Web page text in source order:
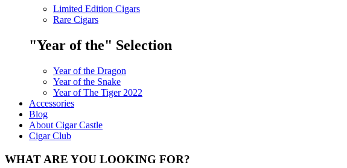
Limited Edition Cigars
Rare Cigars
"Year of the" Selection
Year of the Dragon
Year of the Snake
Year of The Tiger 2022
Accessories
Blog
About Cigar Castle
Cigar Club
WHAT ARE YOU LOOKING FOR?